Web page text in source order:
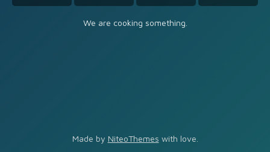
We are cooking something.
Made by NiteoThemes with love.